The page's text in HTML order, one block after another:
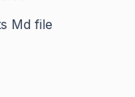
Md file